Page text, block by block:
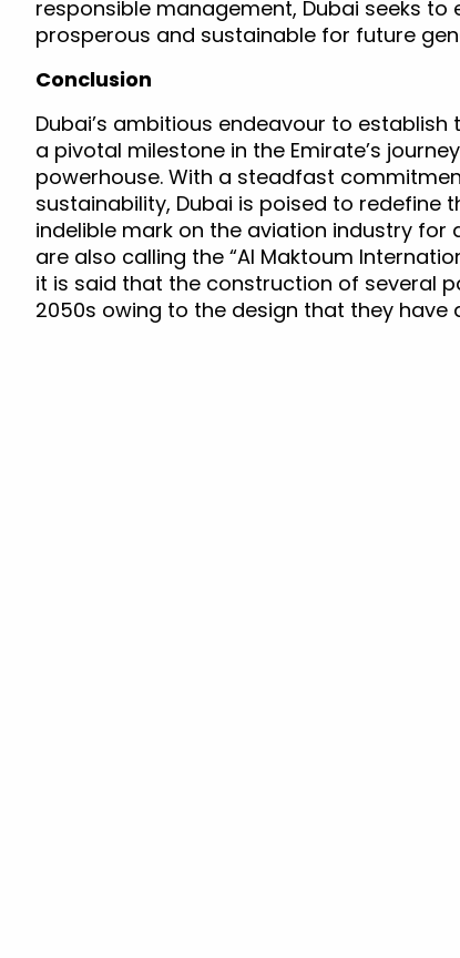
responsible management, Dubai seeks
prosperous and sustainable for future
Conclusion
Dubai’s ambitious endeavour to
a pivotal milestone in the Emirate’s
powerhouse. With a steadfast
sustainability, Dubai is poised to redefine
indelible mark on the aviation industry
are also calling the “Al Maktoum
it is said that the construction of several
2050s owing to the design that they have